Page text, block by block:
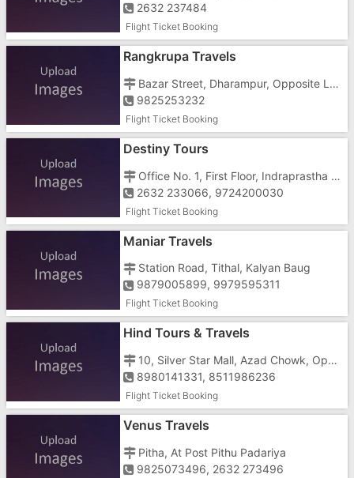
2632 237484
Flight Ticket Booking
Rangkrupa Travels
Bazar Street, Dharampur, Opposite Laxmi Narayan Temple
9825253232
Flight Ticket Booking
Destiny Tours
Office No. 1, First Floor, Indraprastha Complex, Opp. Hotel Fortune Galaxy, Gunjan Char Rasta
2632 233066, 9724200030
Flight Ticket Booking
Maniar Travels
Station Road, Tithal, Kalyan Baug
9879005899, 9979595311
Flight Ticket Booking
Hind Tours & Travels
10, Silver Star Mall, Azad Chowk, Opp. Dr. Anjana Tandel's Clinic
8980141331, 8511986236
Flight Ticket Booking
Venus Travels
Pitha, At Post Pithu Padariya
9825073496, 2632 273496